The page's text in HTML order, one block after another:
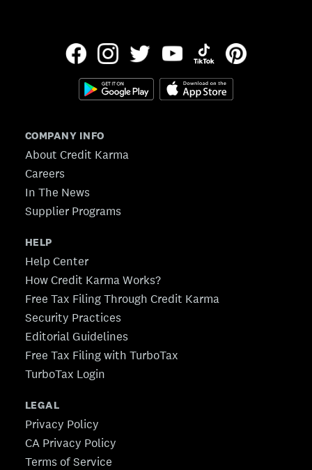
COMPANY INFO
About Credit Karma
Careers
In The News
Supplier Programs
HELP
Help Center
How Credit Karma Works?
Free Tax Filing Through Credit Karma
Security Practices
Editorial Guidelines
Free Tax Filing with TurboTax
TurboTax Login
LEGAL
Privacy Policy
CA Privacy Policy
Terms of Service